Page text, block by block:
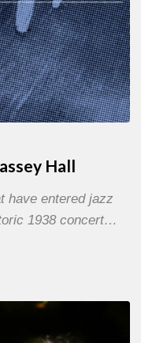
Hall
have entered jazz
1938 concert…